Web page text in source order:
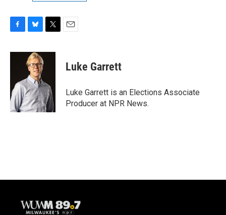
c
o
k
u
e
s
k
y
i
e
r
Luke Garrett
Luke Garrett is an Elections Associate
Producer at NPR News.